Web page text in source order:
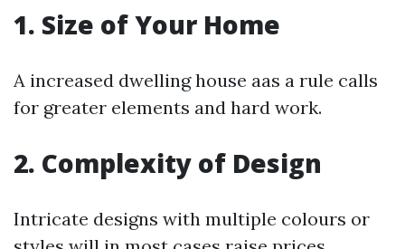
1. Size of Your Home
A increased dwelling house aas a rule calls
for greater elements and hard work.
2. Complexity of Design
Intricate designs with multiple colours or